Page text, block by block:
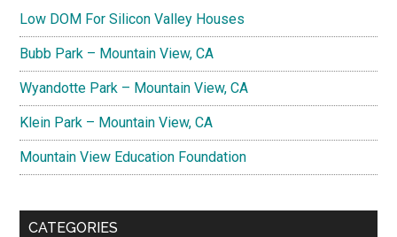
Low DOM For Silicon Valley Houses
Bubb Park – Mountain View, CA
Wyandotte Park – Mountain View, CA
Klein Park – Mountain View, CA
Mountain View Education Foundation
CATEGORIES